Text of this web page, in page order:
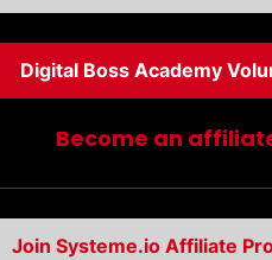
Digital Boss Academy
Become an
Join Systeme.io Affiliate